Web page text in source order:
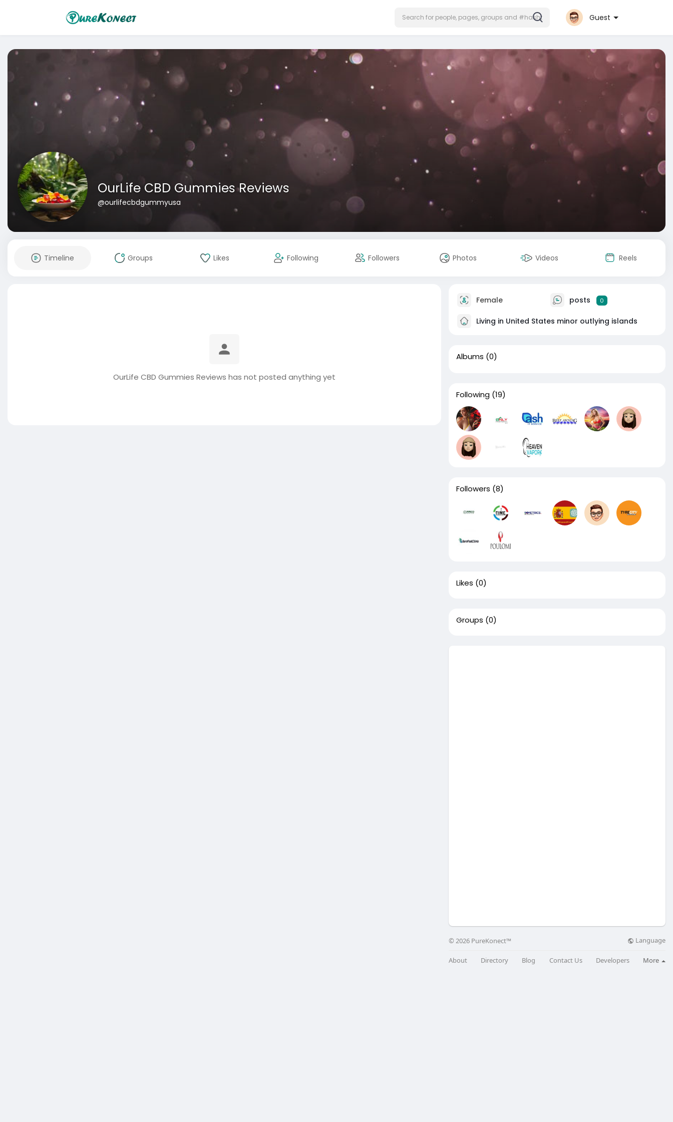
Guest
OurLife CBD Gummies Reviews
@ourlifecbdgummyusa
Timeline Groups Likes Following Followers Photos Videos Reels
OurLife CBD Gummies Reviews has not posted anything yet
Female posts 0
Living in United States minor outlying islands
Albums (0)
Following (19)
Followers (8)
Likes (0)
Groups (0)
© 2026 PureKonect™ Language
About Directory Blog Contact Us Developers More